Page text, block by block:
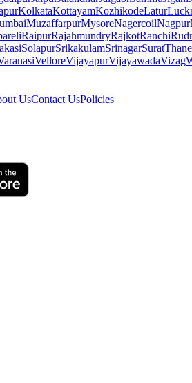
KolkataKottayamKozhikodeLatur
MuzaffarpurMysoreNagercoilNagpur
RaipurRajahmundryRajkotRanchi
SolapurSrikakulamSrinagarSuratThane
VelloreVijayapurVijayawadaVizag
UsContact UsPolicies